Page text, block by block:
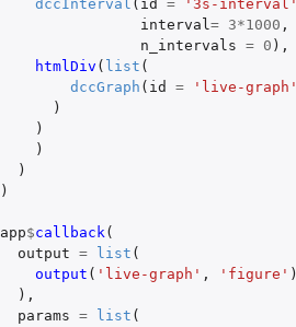
dccInterval ( id = '3s-interval'
interval= 3*1000 ,
n_intervals = 0 ),
htmlDiv ( list (
dccGraph ( id = 'live-graph'
)
)
)
)
)
app$callback(
output = list (
output ( 'live-graph' , 'figure' )
),
params = list (